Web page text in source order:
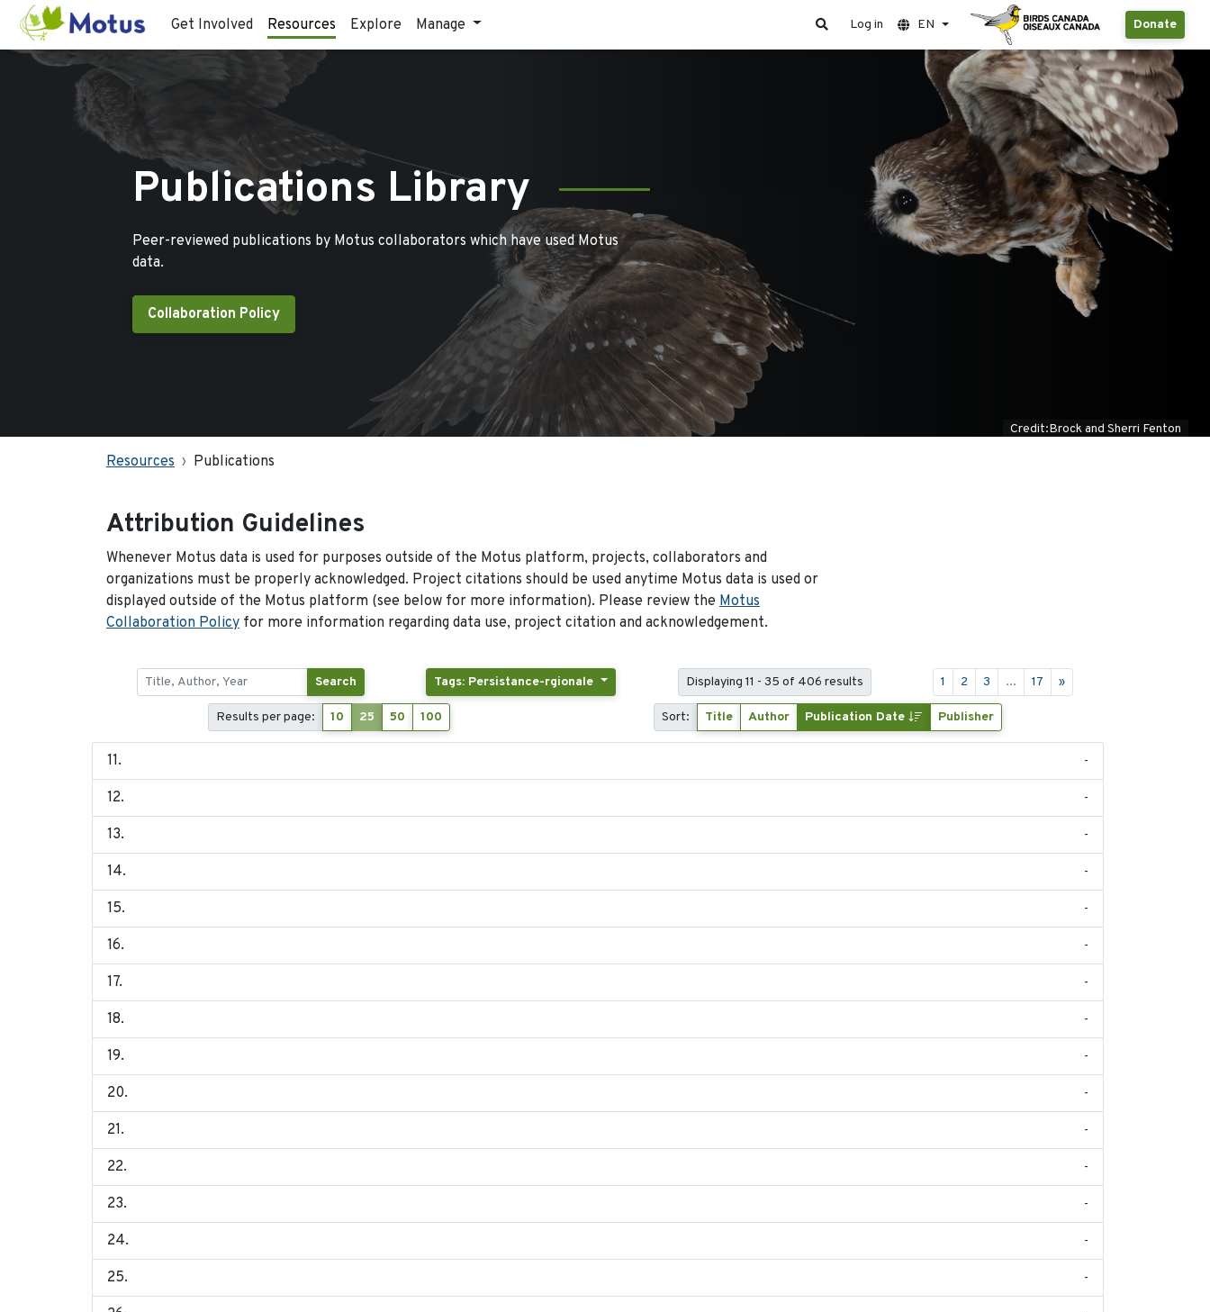
Get Involved Resources Explore Manage Donate
Log in EN
Publications Library
Peer-reviewed publications by Motus collaborators which have used Motus
data.
Collaboration Policy
Credit:Brock and Sherri Fenton
Resources Publications
Attribution Guidelines
Whenever Motus data is used for purposes outside of the Motus platform, projects, collaborators and
organizations must be properly acknowledged. Project citations should be used anytime Motus data is used or
displayed outside of the Motus platform (see below for more information). Please review the Motus
Collaboration Policy for more information regarding data use, project citation and acknowledgement.
Search Tags: Persistance-rgionale Displaying 11 - 35 of 406 results 1 2 3 ... 17 »
Results per page: 10 25 50 100 Sort: Title Author Publication Date Publisher
-
-
-
-
-
-
-
-
-
-
-
-
-
-
-